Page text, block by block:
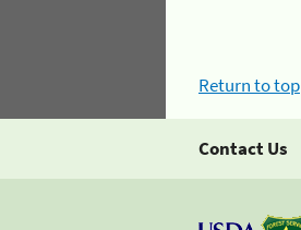
Return to top
Contact Us